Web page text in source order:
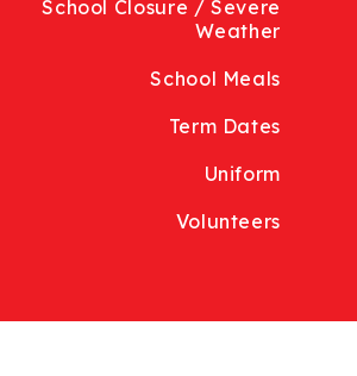
School Closure / Severe
Weather
School Meals
Term Dates
Uniform
Volunteers